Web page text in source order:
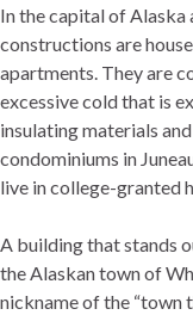
In the capital of Alaska
constructions are
apartments. They are
excessive cold that is
insulating materials
condominiums in
live in college-granted
A building that stands
the Alaskan town of
nickname of the “town